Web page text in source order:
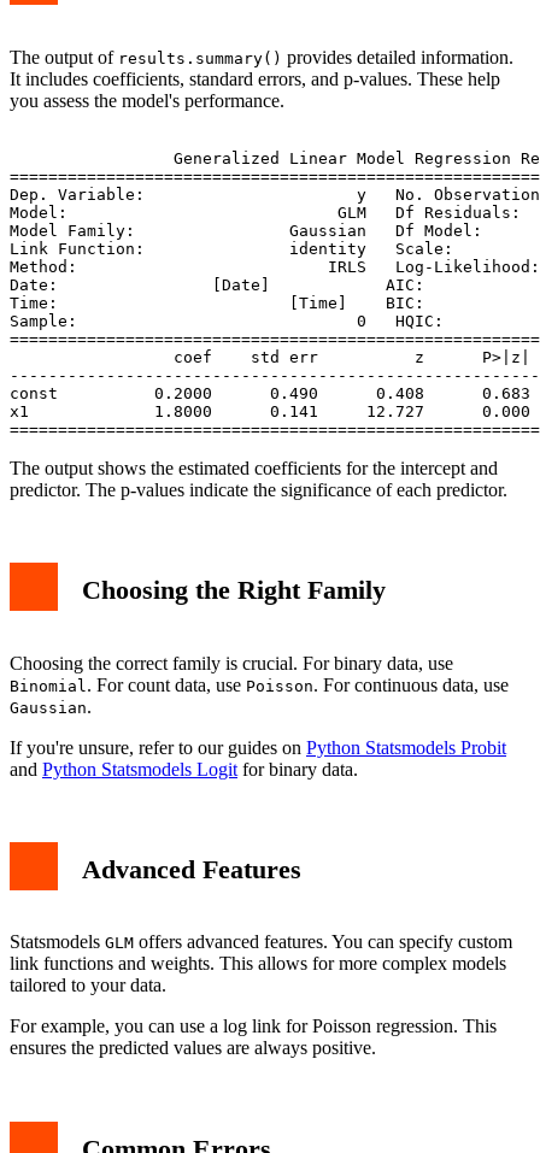
The output of results.summary() provides detailed information.
It includes coefficients, standard errors, and p-values. These help
you assess the model's performance.
Generalized Linear Model
Dep. Variable:                      y   No.
Model:                            GLM   Df
Model Family:                Gaussian   Df
Link Function:               identity   Scale:
Method:                          IRLS   Log-
Date:                [Date]            AIC:
Time:                        [Time]    BIC:
Sample:                             0   HQIC:
coef    std err          z      P>|z|
const          0.2000      0.490      0.408
x1             1.8000      0.141     12.727
The output shows the estimated coefficients for the intercept and
predictor. The p-values indicate the significance of each predictor.
Choosing the Right Family
Choosing the correct family is crucial. For binary data, use
Binomial . For count data, use Poisson. For continuous data, use
Gaussian.
If you're unsure, refer to our guides on Python Statsmodels Probit
and Python Statsmodels Logit for binary data.
Advanced Features
Statsmodels GLM offers advanced features. You can specify custom
link functions and weights. This allows for more complex models
tailored to your data.
For example, you can use a log link for Poisson regression. This
ensures the predicted values are always positive.